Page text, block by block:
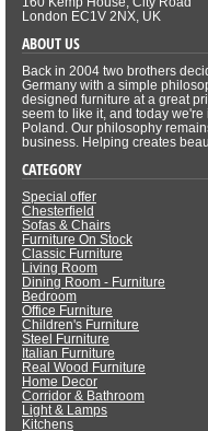
London EC1V 2NX, UK
ABOUT US
Back in 2004 two brothers
Germany with a simple
designed furniture at a great
seem to like it, and today
Poland. Our philosophy
business. Helping creates
CATEGORY
Special offer
Chesterfield
Sofas & Chairs
Furniture On Stock
Classic Furniture
Living Room
Dining Room - Furniture
Bedroom
Office Furniture
Children's Furniture
Steel Furniture
Italian Furniture
Real Wood Furniture
Home Decor
Corridor & Bathroom
Light & Lamps
Kitchens